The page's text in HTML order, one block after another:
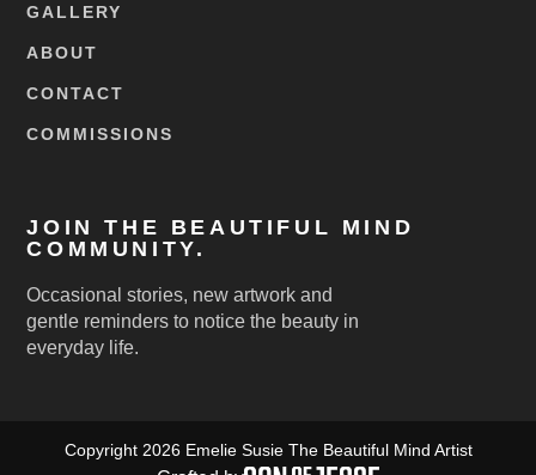
GALLERY
ABOUT
CONTACT
COMMISSIONS
JOIN THE BEAUTIFUL MIND
COMMUNITY.
Occasional stories, new artwork and
gentle reminders to notice the beauty in
everyday life.
Copyright 2026 Emelie Susie The Beautiful Mind Artist